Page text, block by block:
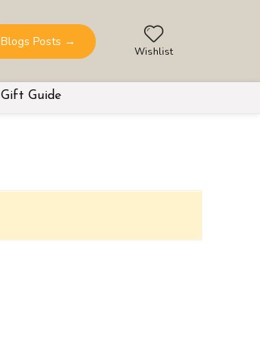
Blogs Posts →
Wishlist
Gift Guide